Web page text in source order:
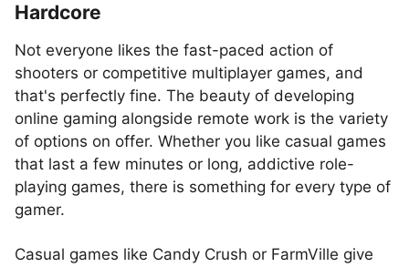
Hardcore
Not everyone likes the fast-paced action of
shooters or competitive multiplayer games, and
that's perfectly fine. The beauty of developing
online gaming alongside remote work is the variety
of options on offer. Whether you like casual games
that last a few minutes or long, addictive role-
playing games, there is something for every type of
gamer.
Casual games like Candy Crush or FarmVille give